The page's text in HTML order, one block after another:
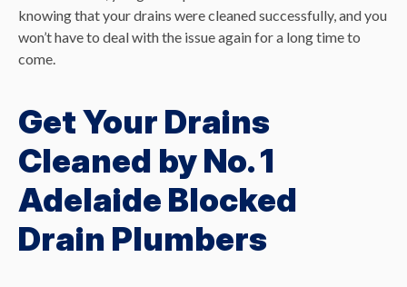
knowing that your drains were cleaned successfully, and you
won’t have to deal with the issue again for a long time to
come.
Get Your Drains
Cleaned by No. 1
Adelaide Blocked
Drain Plumbers